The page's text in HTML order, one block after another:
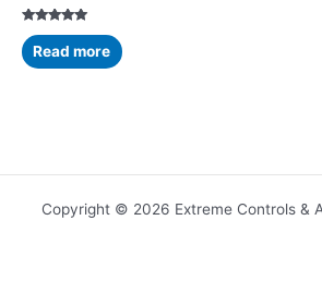
Rated
5.00
out of 5
Read more
Copyright © 2026 Extreme Controls &